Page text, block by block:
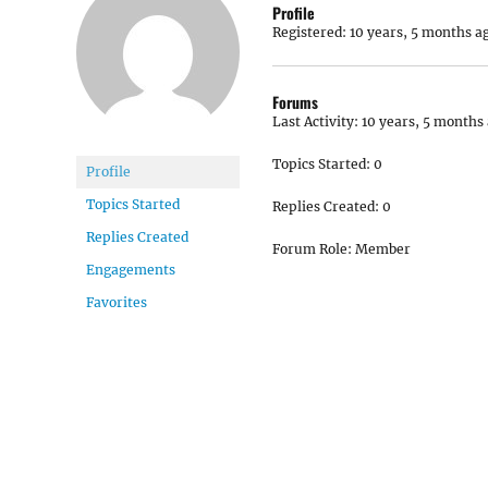
Profile
Topics Started
Replies Created
Engagements
Favorites
Profile
Registered: 10 years, 5 months
Forums
Last Activity: 10 years, 5 months
Topics Started: 0
Replies Created: 0
Forum Role: Member